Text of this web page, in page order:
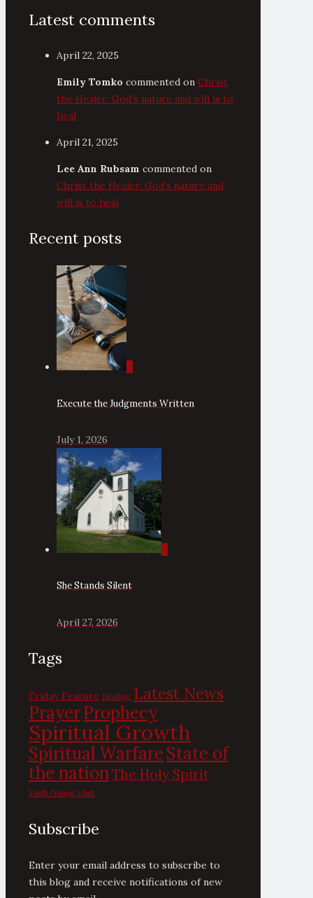
Latest comments
April 22, 2025
Emily Tomko commented on Christ
the Healer: God’s nature and will is to
heal
April 21, 2025
Lee Ann Rubsam commented on
Christ the Healer: God’s nature and
will is to heal
Recent posts
Execute the Judgments Written
July 1, 2026
She Stands Silent
April 27, 2026
Tags
Friday Feature Healing Latest News
PrayerProphecy
Spiritual Growth
Spiritual WarfareState of
the nationThe Holy Spirit
Youth/Young Adult
Subscribe
Enter your email address to subscribe to
this blog and receive notifications of new